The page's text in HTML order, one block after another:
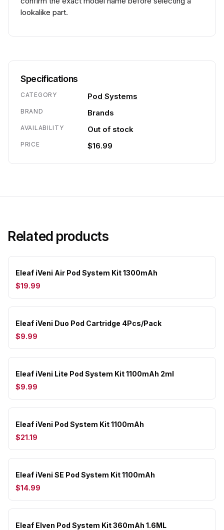
lookalike part.
Specifications
CATEGORY Pod Systems
BRAND Brands
AVAILABILITY Out of stock
PRICE $16.99
Related products
Eleaf iVeni Air Pod System Kit 1300mAh
$19.99
Eleaf iVeni Duo Pod Cartridge 4Pcs/Pack
$9.99
Eleaf iVeni Lite Pod System Kit 1100mAh 2ml
$9.99
Eleaf iVeni Pod System Kit 1100mAh
$21.19
Eleaf iVeni SE Pod System Kit 1100mAh
$14.99
Eleaf Elven Pod System Kit 360mAh 1.6ML